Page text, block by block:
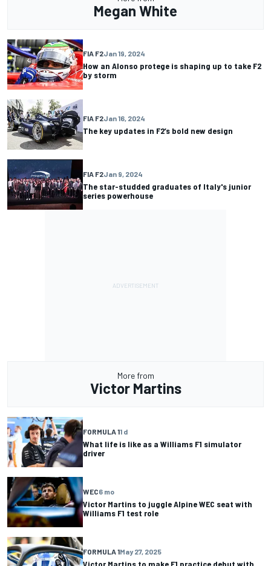
Megan White
FIA F2Jan 19, 2024
How an Alonso protege is shaping up to take F2
by storm
FIA F2Jan 16, 2024
The key updates in F2’s bold new design
FIA F2Jan 9, 2024
The star-studded graduates of Italy's junior
series powerhouse
More from
Victor Martins
FORMULA 11 d
What life is like as a Williams F1 simulator
driver
WEC6 mo
Victor Martins to juggle Alpine WEC seat with
Williams F1 test role
FORMULA 1May 27, 2025
Victor Martins to make F1 practice debut with